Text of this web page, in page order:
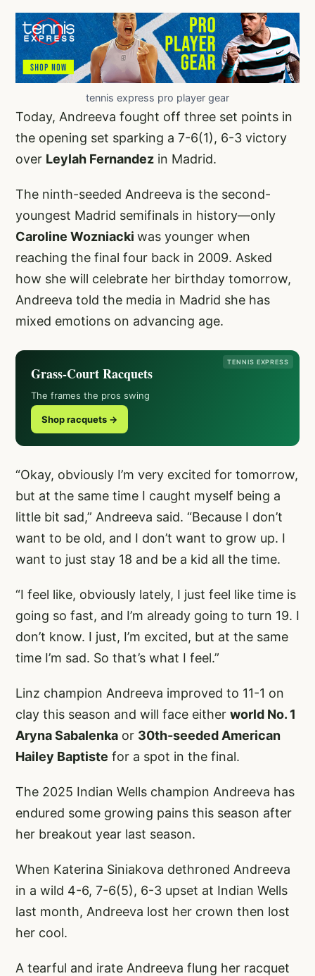
tennis express pro player gear
Today, Andreeva fought off three set points in
the opening set sparking a 7-6(1), 6-3 victory
over Leylah Fernandez in Madrid.
The ninth-seeded Andreeva is the second-
youngest Madrid semifinals in history—only
Caroline Wozniacki was younger when
reaching the final four back in 2009. Asked
how she will celebrate her birthday tomorrow,
Andreeva told the media in Madrid she has
mixed emotions on advancing age.
TENNIS EXPRESS
Grass-Court Racquets
The frames the pros swing
Shop racquets →
“Okay, obviously I’m very excited for tomorrow,
but at the same time I caught myself being a
little bit sad,” Andreeva said. “Because I don’t
want to be old, and I don’t want to grow up. I
want to just stay 18 and be a kid all the time.
“I feel like, obviously lately, I just feel like time is
going so fast, and I’m already going to turn 19. I
don’t know. I just, I’m excited, but at the same
time I’m sad. So that’s what I feel.”
Linz champion Andreeva improved to 11-1 on
clay this season and will face either world No. 1
Aryna Sabalenka or 30th-seeded American
Hailey Baptiste for a spot in the final.
The 2025 Indian Wells champion Andreeva has
endured some growing pains this season after
her breakout year last season.
When Katerina Siniakova dethroned Andreeva
in a wild 4-6, 7-6(5), 6-3 upset at Indian Wells
last month, Andreeva lost her crown then lost
her cool.
A tearful and irate Andreeva flung her racquet